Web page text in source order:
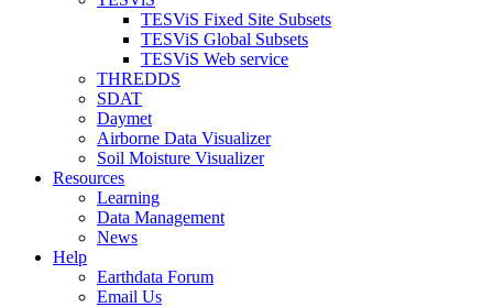
TESViS Fixed Site Subsets
TESViS Global Subsets
TESViS Web service
THREDDS
SDAT
Daymet
Airborne Data Visualizer
Soil Moisture Visualizer
Resources
Learning
Data Management
News
Help
Earthdata Forum
Email Us